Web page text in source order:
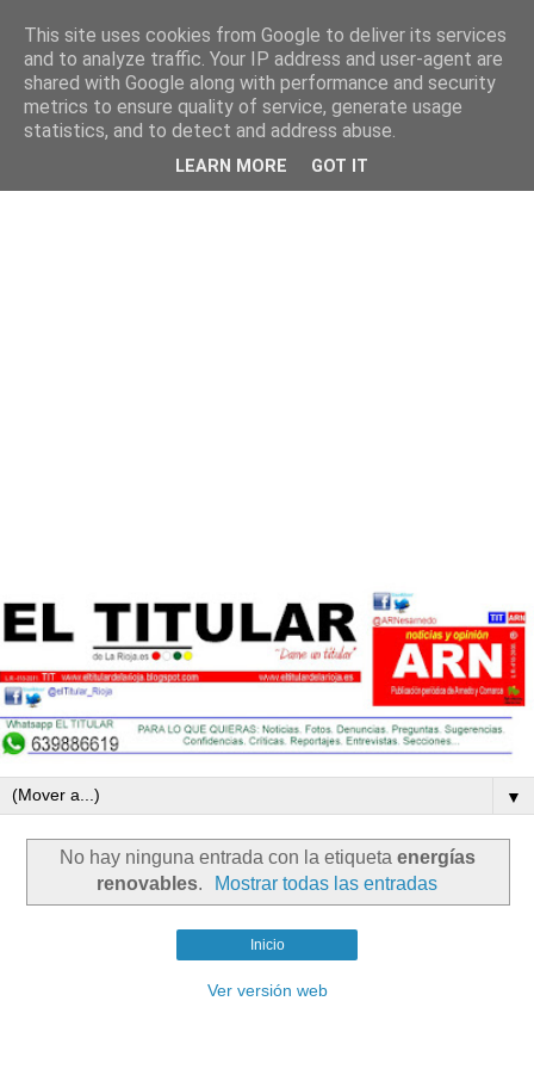
▼
No hay ninguna entrada con la etiqueta energías
renovables. Mostrar todas las entradas
Inicio
Ver versión web
This site uses cookies from Google to deliver its services
and to analyze traffic. Your IP address and user-agent are
shared with Google along with performance and security
metrics to ensure quality of service, generate usage
statistics, and to detect and address abuse.
LEARN MORE GOT IT